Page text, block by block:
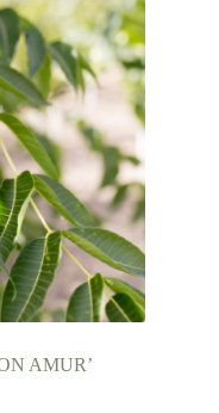
AMUR’